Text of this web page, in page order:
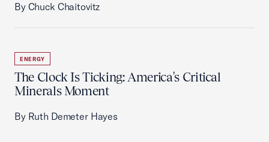
By Chuck Chaitovitz
ENERGY
The Clock Is Ticking: America's Critical
Minerals Moment
By Ruth Demeter Hayes